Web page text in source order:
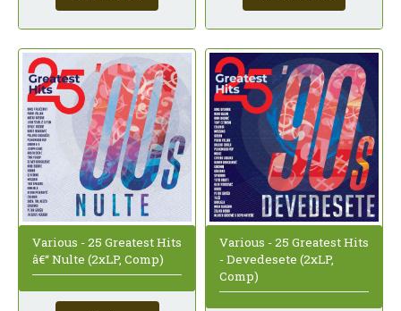
Various - 25 Greatest Hits
â€“ Nulte (2xLP, Comp)
Various - 25 Greatest Hits
- Devedesete (2xLP,
Comp)